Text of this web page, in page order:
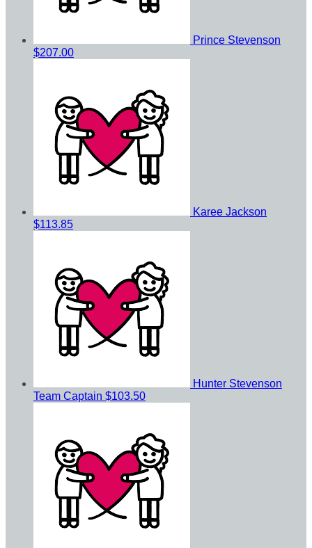
Prince Stevenson
$207.00
Karee Jackson
$113.85
Hunter Stevenson
Team Captain $103.50